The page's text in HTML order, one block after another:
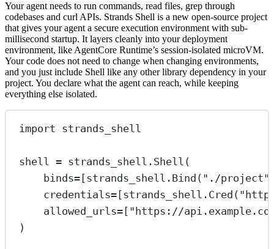
Your agent needs to run commands, read files, grep through
codebases and curl APIs. Strands Shell is a new open-source project
that gives your agent a secure execution environment with sub-
millisecond startup. It layers cleanly into your deployment
environment, like AgentCore Runtime’s session-isolated microVM.
Your code does not need to change when changing environments,
and you just include Shell like any other library dependency in your
project. You declare what the agent can reach, while keeping
everything else isolated.
import strands_shell
shell = strands_shell.Shell(
binds=[strands_shell.Bind( "./project"
credentials=[strands_shell.Cred(
allowed_urls=[ "https://
)